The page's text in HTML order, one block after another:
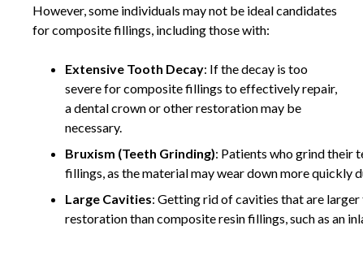
However, some individuals may not be ideal candidates
for composite fillings, including those with:
Extensive Tooth Decay: If the decay is too
severe for composite fillings to effectively repair,
a dental crown or other restoration may be
necessary.
Bruxism (Teeth Grinding): Patients who grind their
fillings, as the material may wear down more quickly
Large Cavities: Getting rid of cavities that are larger
restoration than composite resin fillings, such as an